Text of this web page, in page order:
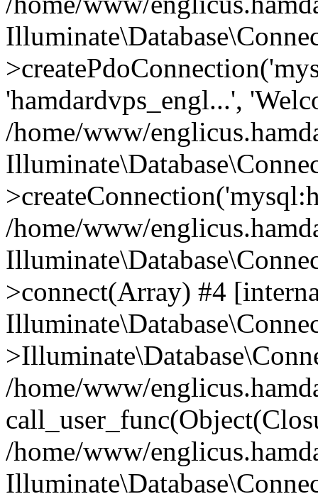
'hamdardvps_engl...',
/home/www/
/home/www/
>connect(Array) #4
/home/www/
/home/www/